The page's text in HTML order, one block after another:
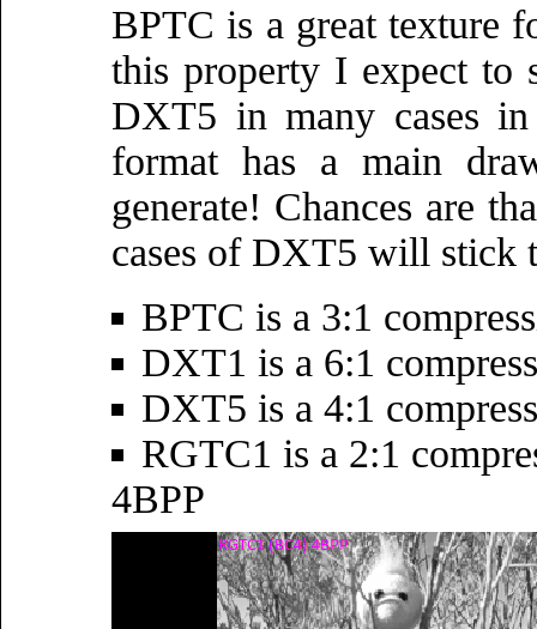
BPTC is a great texture
this property I expect to
DXT5 in many cases
format has a main
generate! Chances are
cases of DXT5 will stick
BPTC is a 3:1
DXT1 is a 6:1
DXT5 is a 4:1
RGTC1 is a 2:1
4BPP